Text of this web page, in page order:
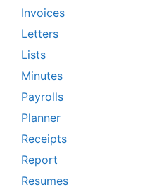
Invoices
Letters
Lists
Minutes
Payrolls
Planner
Receipts
Report
Resumes